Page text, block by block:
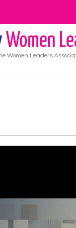
Women
Women Leaders